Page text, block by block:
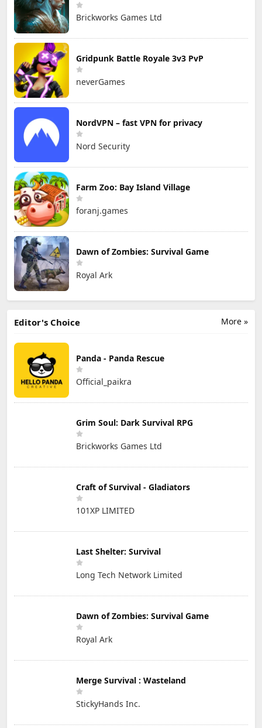
Brickworks Games Ltd
Gridpunk Battle Royale 3v3 PvP
neverGames
NordVPN – fast VPN for privacy
Nord Security
Farm Zoo: Bay Island Village
foranj.games
Dawn of Zombies: Survival Game
Royal Ark
More »
Editor's Choice
Panda - Panda Rescue
Official_paikra
Grim Soul: Dark Survival RPG
Brickworks Games Ltd
Craft of Survival - Gladiators
101XP LIMITED
Last Shelter: Survival
Long Tech Network Limited
Dawn of Zombies: Survival Game
Royal Ark
Merge Survival : Wasteland
StickyHands Inc.